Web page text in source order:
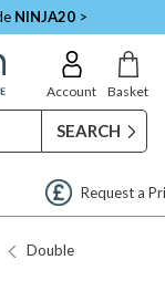
NINJA20 >
Account Basket
Double